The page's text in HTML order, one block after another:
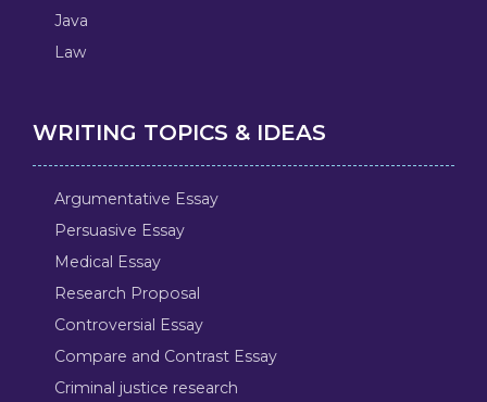
Java
Law
WRITING TOPICS & IDEAS
Argumentative Essay
Persuasive Essay
Medical Essay
Research Proposal
Controversial Essay
Compare and Contrast Essay
Criminal justice research